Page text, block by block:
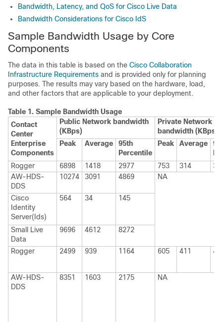
Bandwidth, Latency, and QoS for Cisco Live Data
Bandwidth Considerations for Cisco IdS
Sample Bandwidth Usage by Core
Components
The data in this table is based on the Cisco Collaboration
Infrastructure Requirements and is provided only for planning
purposes. The results may vary based on the hardware, load,
and other factors that are applicable to your deployment.
Table 1. Sample Bandwidth Usage
Contact
Center
Enterprise
Components
Public Network bandwidth
(KBps)
Private Network
bandwidth (KBps)
Peak
Average
95th
Percentile
Peak Average
Rogger
6898 1418 2977 753 314
AW-HDS-
DDS
10274 3091 4869 NA
Cisco
Identity
Server(Ids)
564 34 145
Small
Live
Data
9696 4612 8272
Rogger 2499 939 1164 605 411
AW-HDS-
DDS
8351 1603 2175 NA